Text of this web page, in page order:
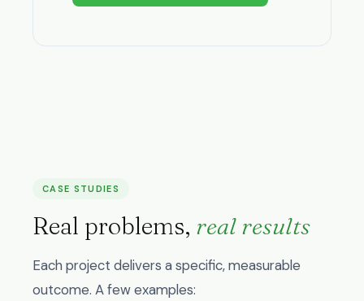
CASE STUDIES
Real problems, real results
Each project delivers a specific, measurable
outcome. A few examples: